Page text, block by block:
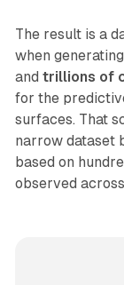
The result is a
when
and trillions of
for the
surfaces. That
narrow dataset
based on
observed